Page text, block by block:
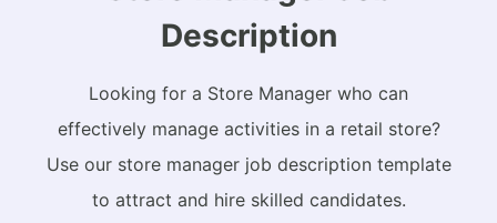
Description
Looking for a Store Manager who can
effectively manage activities in a retail store?
Use our store manager job description template
to attract and hire skilled candidates.